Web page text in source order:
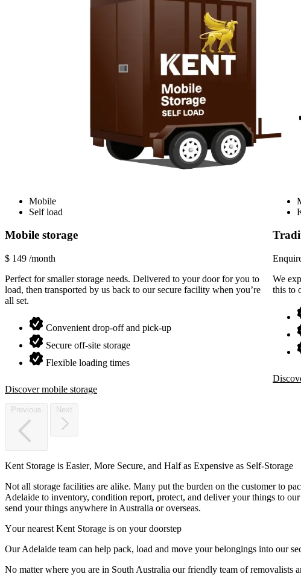
Mobile
Self load
Mobile storage
$ 149 /month
Perfect for smaller storage needs. Delivered to your door for you to
load, then transported by us back to our secure facility when you’re
all set.
Convenient drop-off and pick-up
Secure off-site storage
Flexible loading times
Discover mobile storage
We
this to
Previous Next
Kent Storage is Easier, More Secure, and Half as Expensive as Self-Storage
Not all storage facilities are alike. Many put the burden on the customer to
Adelaide to inventory, condition report, protect, and deliver your things to
send your things anywhere in Australia or overseas.
Your nearest Kent Storage is on your doorstep
Our Adelaide team can help pack, load and move your belongings into our
No matter where you are in South Australia our friendly team of removalists